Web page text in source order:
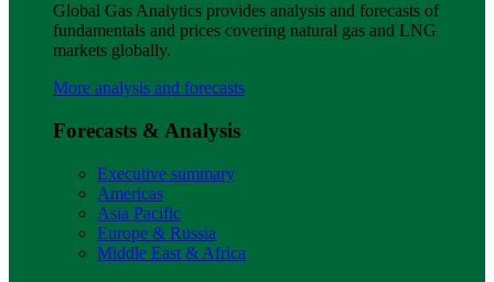
Global Gas Analytics provides analysis and forecasts of
fundamentals and prices covering natural gas and LNG
markets globally.
More analysis and forecasts
Forecasts & Analysis
Executive summary
Americas
Asia Pacific
Europe & Russia
Middle East & Africa